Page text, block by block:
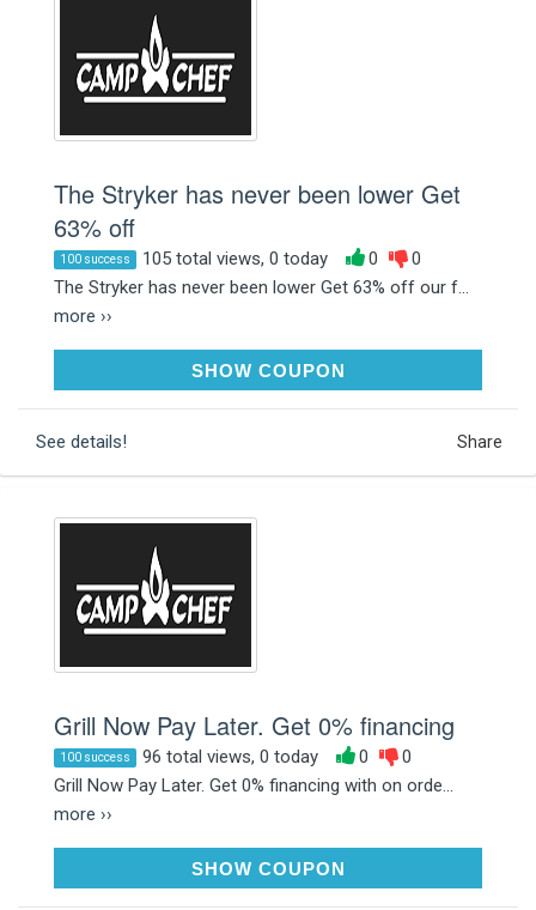
The Stryker has never been lower Get
63% off
100 success 105 total views, 0 today 0
0
The Stryker has never been lower Get 63% off our f...
more ››
SHOW COUPON
See details! Share
Grill Now Pay Later. Get 0% financing
100 success 96 total views, 0 today 0
0
Grill Now Pay Later. Get 0% financing with on orde...
more ››
SHOW COUPON